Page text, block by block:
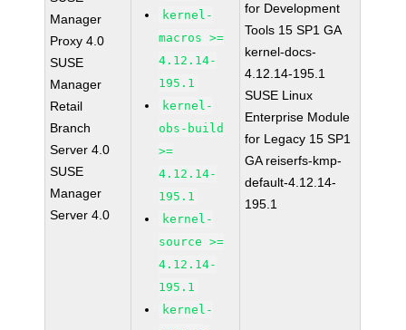
Manager
Proxy 4.0
SUSE
Manager
Retail
Branch
Server 4.0
SUSE
Manager
Server 4.0
kernel-
macros >=
4.12.14-
195.1
kernel-
obs-build
>=
4.12.14-
195.1
kernel-
source >=
4.12.14-
195.1
kernel-
for Development
Tools 15 SP1 GA
kernel-docs-
4.12.14-195.1
SUSE Linux
Enterprise Module
for Legacy 15 SP1
GA reiserfs-kmp-
default-4.12.14-
195.1